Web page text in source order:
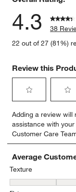
4.3
38
22 out of 27 (81%)
Review this
to
rate
the
item
with
star.
This
to
rate
the
item
with
This
Adding a review will
assistance with
Customer Care
Average
Texture
Texture, 3.7 out of 5,